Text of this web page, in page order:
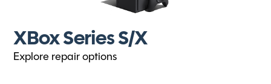
About
XBox Series S/X
Explore repair options